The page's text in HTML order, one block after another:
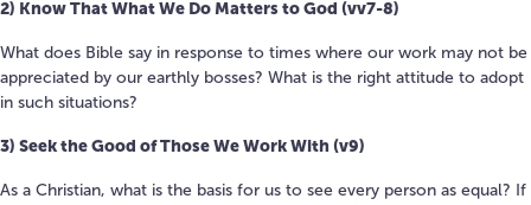
2) Know That What We Do Matters to God (vv7-8)
What does Bible say in response to times where our work may not be
appreciated by our earthly bosses? What is the right attitude to adopt
in such situations?
3) Seek the Good of Those We Work With (v9)
As a Christian, what is the basis for us to see every person as equal? If